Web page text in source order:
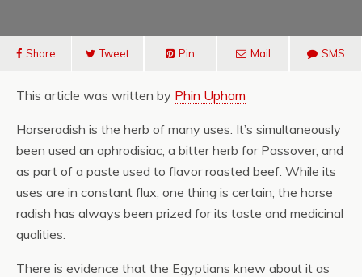
Share Tweet Pin Mail SMS
This article was written by Phin Upham
Horseradish is the herb of many uses. It’s simultaneously
been used an aphrodisiac, a bitter herb for Passover, and
as part of a paste used to flavor roasted beef. While its
uses are in constant flux, one thing is certain; the horse
radish has always been prized for its taste and medicinal
qualities.
There is evidence that the Egyptians knew about it as